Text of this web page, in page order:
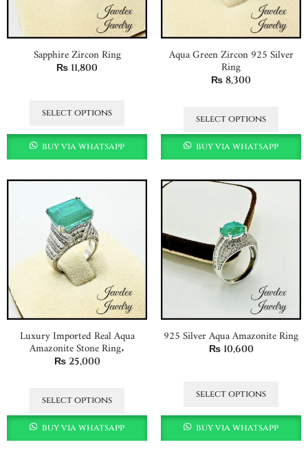
Sapphire Zircon Ring
₨ 11,800
select options
buy via whatsapp
Aqua Green Zircon 925 Silver
Ring
₨ 8,300
select options
buy via whatsapp
Luxury Imported Real Aqua
Amazonite Stone Ring.
₨25,000
select options
buy via whatsapp
925 Silver Aqua Amazonite Ring
₨10,600
select options
buy via whatsapp